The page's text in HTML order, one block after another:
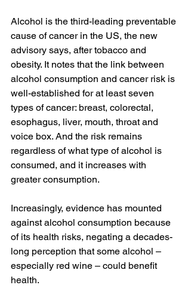
Alcohol is the third-leading preventable
cause of cancer in the US, the new
advisory says, after tobacco and
obesity. It notes that the link between
alcohol consumption and cancer risk is
well-established for at least seven
types of cancer: breast, colorectal,
esophagus, liver, mouth, throat and
voice box. And the risk remains
regardless of what type of alcohol is
consumed, and it increases with
greater consumption.
Increasingly, evidence has mounted
against alcohol consumption because
of its health risks, negating a decades-
long perception that some alcohol –
especially red wine – could benefit
health.